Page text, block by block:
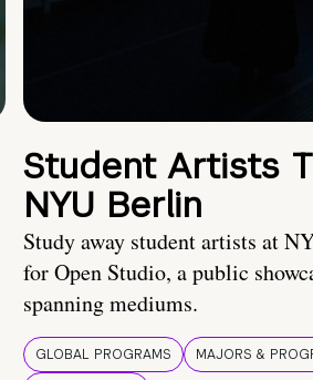
Student Artists
NYU Berlin
Study away student artists at
for Open Studio, a public
spanning mediums.
GLOBAL PROGRAMS
MAJORS &